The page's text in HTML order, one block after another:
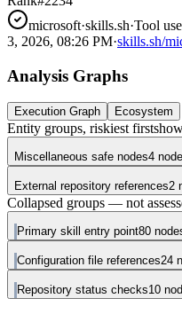
microsoft·skills.sh·Tool use
3, 2026, 08:26 PM·skills.sh/
Analysis Graphs
Execution Graph Ecosystem
Entity groups, riskiest first
Miscellaneous safe nodes4
External repository references2
Collapsed groups — not
Primary skill entry point80
Configuration file references24
Repository status checks10